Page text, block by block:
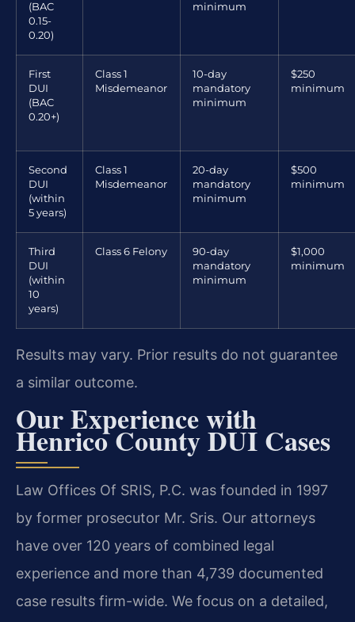
(BAC
0.15-
0.20)
minimum
First
DUI
(BAC
0.20+)
Class 1
Misdemeanor
10-day
mandatory
minimum
$250
minimum
Second
DUI
(within
5 years)
Class 1
Misdemeanor
20-day
mandatory
minimum
$500
minimum
Third
DUI
(within
10
years)
Class 6 Felony
90-day
mandatory
minimum
$1,000
minimum
Results may vary. Prior results do not guarantee
a similar outcome.
Our Experience with
Henrico County DUI Cases
Law Offices Of SRIS, P.C. was founded in 1997
by former prosecutor Mr. Sris. Our attorneys
have over 120 years of combined legal
experience and more than 4,739 documented
case results firm-wide. We focus on a detailed,